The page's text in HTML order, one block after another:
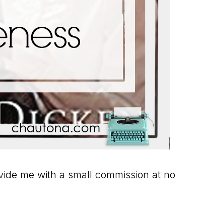
me with a small commission at no